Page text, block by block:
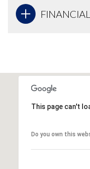
FINANCIAL
This page can't
Do you own this